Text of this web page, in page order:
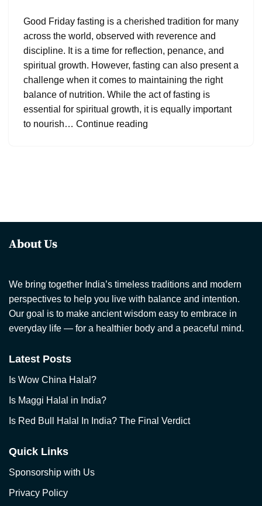
Good Friday fasting is a cherished tradition for many
across the world, observed with reverence and
discipline. It is a time for reflection, penance, and
spiritual growth. However, fasting can also present a
challenge when it comes to maintaining the right
balance of nutrition. While the act of fasting is
essential for spiritual growth, it is equally important
to nourish… Continue reading
About Us
We bring together India’s timeless traditions and modern
perspectives to help you live with balance and intention.
Our goal is to make ancient wisdom easy to embrace in
everyday life — for a healthier body and a peaceful mind.
Latest Posts
Is Wow China Halal?
Is Maggi Halal in India?
Is Red Bull Halal In India? The Final Verdict
Quick Links
Sponsorship with Us
Privacy Policy